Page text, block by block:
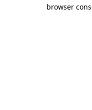
browser